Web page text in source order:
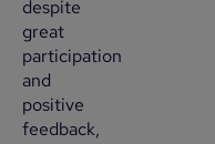
despite
great
participation
and
positive
feedback,